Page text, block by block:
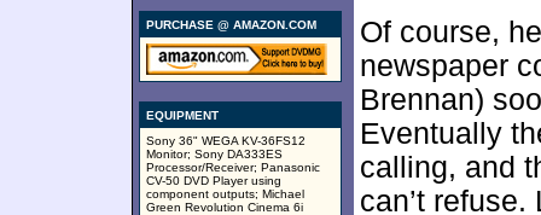
PURCHASE @ AMAZON.COM
EQUIPMENT
Sony 36" WEGA KV-36FS12
Monitor; Sony DA333ES
Processor/Receiver; Panasonic
CV-50 DVD Player using
component outputs; Michael
Green Revolution Cinema 6i
Of course,
newspaper
Brennan)
Eventually
calling, and
can’t